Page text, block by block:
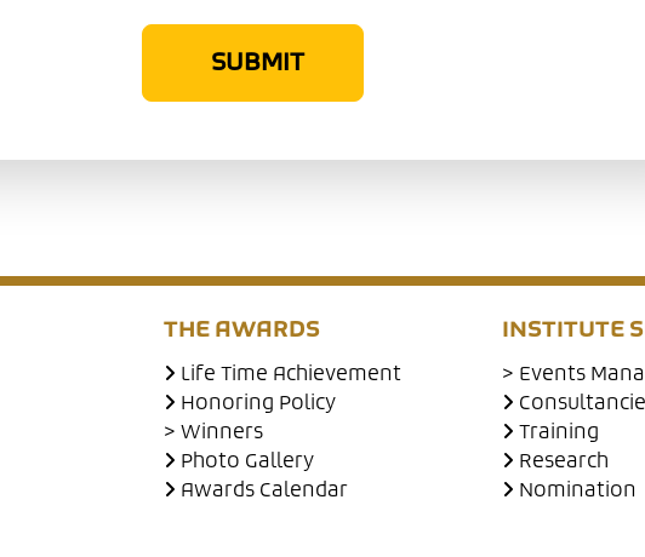
SUBMIT
THE AWARDS
Life Time Achievement
Honoring Policy
> Winners
Photo Gallery
Awards Calendar
INSTITUTE
> Events
Training
Research
Nomination